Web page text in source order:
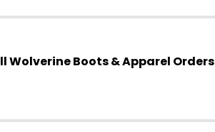
Wolverine Boots & Apparel Orders